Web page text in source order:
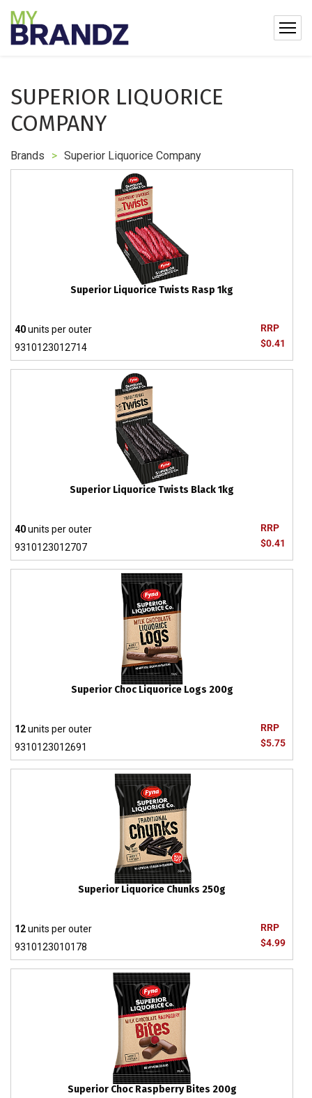
SUPERIOR LIQUORICE
COMPANY
Brands > Superior Liquorice Company
Superior Liquorice Twists Rasp 1kg
RRP
$0.41
40units per outer
9310123012714
Superior Liquorice Twists Black 1kg
RRP
$0.41
40units per outer
9310123012707
Superior Choc Liquorice Logs 200g
RRP
$5.75
12units per outer
9310123012691
Superior Liquorice Chunks 250g
RRP
$4.99
12units per outer
9310123010178
Superior Choc Raspberry Bites 200g